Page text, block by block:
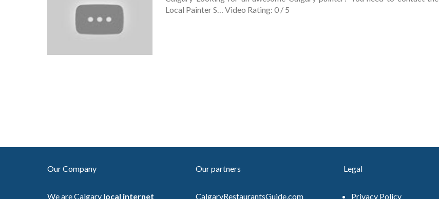
Local Painter S… Video Rating: 0 / 5
Our Company
We are Calgary local internet
Our partners
CalgaryRestaurantsGuide.com
Legal
Privacy Policy